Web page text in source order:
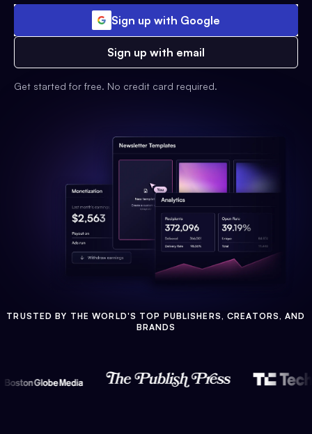
Sign up with Google
Sign up with email
Get started for free. No credit card required.
TRUSTED BY THE WORLD'S TOP PUBLISHERS, CREATORS, AND
BRANDS